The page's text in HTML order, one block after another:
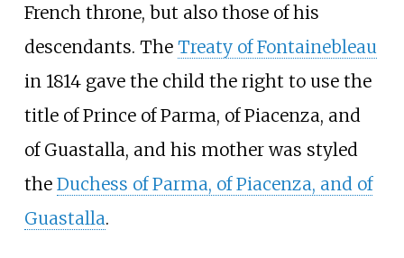
French throne, but also those of his
descendants. The Treaty of Fontainebleau
in 1814 gave the child the right to use the
title of Prince of Parma, of Piacenza, and
of Guastalla, and his mother was styled
the Duchess of Parma, of Piacenza, and of
Guastalla.